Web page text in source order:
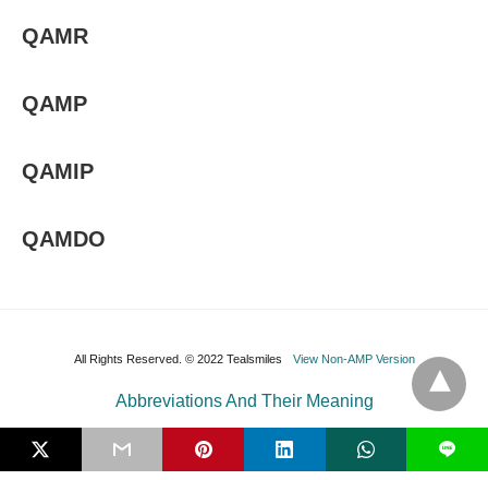
QAMR
QAMP
QAMIP
QAMDO
All Rights Reserved. © 2022 Tealsmiles View Non-AMP Version
L
Abbreviations And Their Meaning